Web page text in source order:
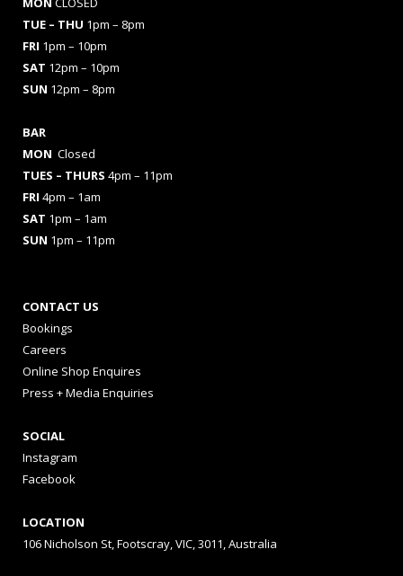
TUE – THU 1pm – 8pm
FRI 1pm – 10pm
SAT 12pm – 10pm
SUN 12pm – 8pm
BAR
MON Closed
TUES – THURS 4pm – 11pm
FRI 4pm – 1am
SAT 1pm – 1am
SUN 1pm – 11pm
CONTACT US
Bookings
Careers
Online Shop Enquires
Press + Media Enquiries
SOCIAL
Instagram
Facebook
LOCATION
106 Nicholson St, Footscray, VIC, 3011, Australia